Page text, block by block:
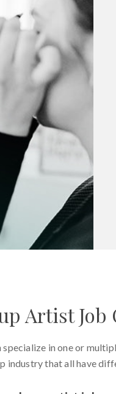
Artist
in one or
industry that all have